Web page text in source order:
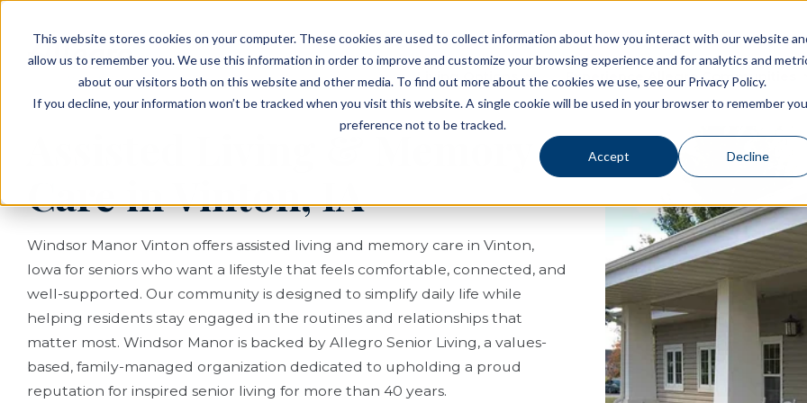
This website stores cookies on your computer. These cookies are used to collect information about how you interact with our website
allow us to remember you. We use this information in order to improve and customize your browsing experience and for analytics and
about our visitors both on this website and other media. To find out more about the cookies we use, see our Privacy Policy.
If you decline, your information won’t be tracked when you visit this website. A single cookie will be used in your browser to remember
preference not to be tracked.
Accept Decline
Living Options
PLANNING RESOURCES
Experience Allegro Communities
PLANNING RESOURCES
TALK WITH AN ADVISOR
Assisted Living & Memory
Care in Vinton, IA
Windsor Manor Vinton offers assisted living and memory care in Vinton,
Iowa for seniors who want a lifestyle that feels comfortable, connected, and
well-supported. Our community is designed to simplify daily life while
helping residents stay engaged in the routines and relationships that
matter most. Windsor Manor is backed by Allegro Senior Living, a values-
based, family-managed organization dedicated to upholding a proud
reputation for inspired senior living for more than 40 years.